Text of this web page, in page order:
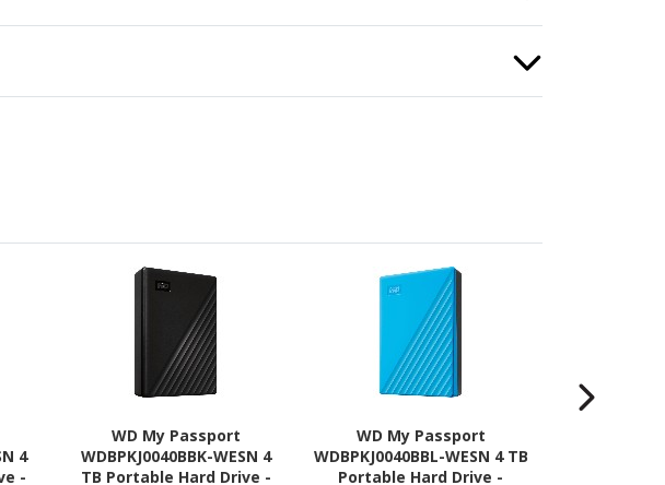
4
-
WD My Passport
WDBPKJ0040BBK-WESN 4
TB Portable Hard Drive -
WD My Passport
WDBPKJ0040BBL-WESN 4 TB
Portable Hard Drive -